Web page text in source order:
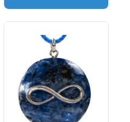
€55,00.€46,75.